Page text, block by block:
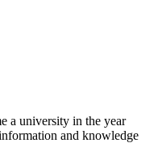
a university in the year
and knowledge